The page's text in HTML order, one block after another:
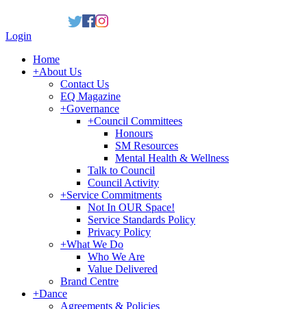
Login
Home
+About Us
Contact Us
EQ Magazine
+Governance
+Council Committees
Honours
SM Resources
Mental Health & Wellness
Talk to Council
Council Activity
+Service Commitments
Not In OUR Space!
Service Standards Policy
Privacy Policy
+What We Do
Who We Are
Value Delivered
Brand Centre
+Dance
Agreements & Policies